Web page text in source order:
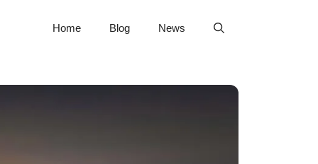
Home Blog News